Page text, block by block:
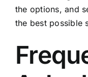
the options, and
the best possible